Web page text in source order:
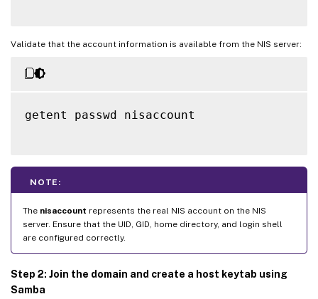
Validate that the account information is available from the NIS server:
getent passwd nisaccount
NOTE:
The nisaccount represents the real NIS account on the NIS
server. Ensure that the UID, GID, home directory, and login shell
are configured correctly.
Step 2: Join the domain and create a host keytab using
Samba